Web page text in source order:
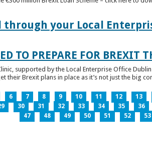
your Local
TO PREPARE FOR BREXIT
supported by the Local Enterprise Office
their Brexit plans in place as it’s not just the big
6 7 8 9 10 11 12 13
30 31 32 33 34 35 36
47
48 49 50 51 52 53